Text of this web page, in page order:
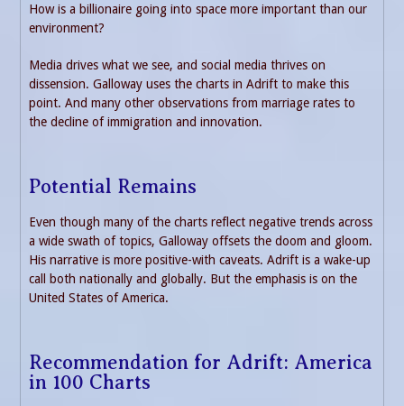
How is a billionaire going into space more important than our
environment?
Media drives what we see, and social media thrives on
dissension. Galloway uses the charts in Adrift to make this
point. And many other observations from marriage rates to
the decline of immigration and innovation.
Potential Remains
Even though many of the charts reflect negative trends across
a wide swath of topics, Galloway offsets the doom and gloom.
His narrative is more positive-with caveats. Adrift is a wake-up
call both nationally and globally. But the emphasis is on the
United States of America.
Recommendation for Adrift: America
in 100 Charts